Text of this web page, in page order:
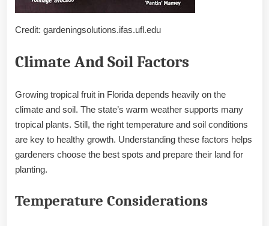
Credit: gardeningsolutions.ifas.ufl.edu
Climate And Soil Factors
Growing tropical fruit in Florida depends heavily on the
climate and soil. The state’s warm weather supports many
tropical plants. Still, the right temperature and soil conditions
are key to healthy growth. Understanding these factors helps
gardeners choose the best spots and prepare their land for
planting.
Temperature Considerations